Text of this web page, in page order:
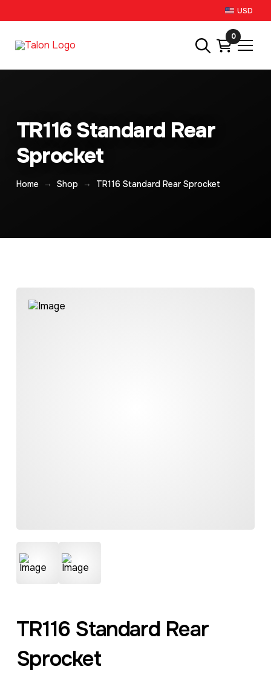
USD
0
TR116 Standard Rear
Sprocket
Home → Shop → TR116 Standard Rear Sprocket
TR116 Standard Rear
Sprocket